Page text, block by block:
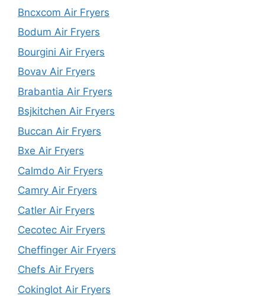
Bncxcom Air Fryers
Bodum Air Fryers
Bourgini Air Fryers
Bovav Air Fryers
Brabantia Air Fryers
Bsjkitchen Air Fryers
Buccan Air Fryers
Bxe Air Fryers
Calmdo Air Fryers
Camry Air Fryers
Catler Air Fryers
Cecotec Air Fryers
Cheffinger Air Fryers
Chefs Air Fryers
Cokinglot Air Fryers